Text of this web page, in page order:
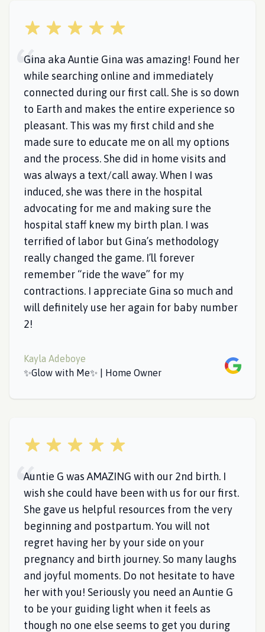
5 out of 5 stars
Gina aka Auntie Gina was amazing! Found her
while searching online and immediately
connected during our first call. She is so down
to Earth and makes the entire experience so
pleasant. This was my first child and she
made sure to educate me on all my options
and the process. She did in home visits and
was always a text/call away. When I was
induced, she was there in the hospital
advocating for me and making sure the
hospital staff knew my birth plan. I was
terrified of labor but Gina’s methodology
really changed the game. I’ll forever
remember “ride the wave” for my
contractions. I appreciate Gina so much and
will definitely use her again for baby number
2!
Kayla Adeboye
✨Glow with Me✨ | Home Owner
Google
5 out of 5 stars
Auntie G was AMAZING with our 2nd birth. I
wish she could have been with us for our first.
She gave us helpful resources from the very
beginning and postpartum. You will not
regret having her by your side on your
pregnancy and birth journey. So many laughs
and joyful moments. Do not hesitate to have
her with you! Seriously you need an Auntie G
to be your guiding light when it feels as
though no one else seems to get you during